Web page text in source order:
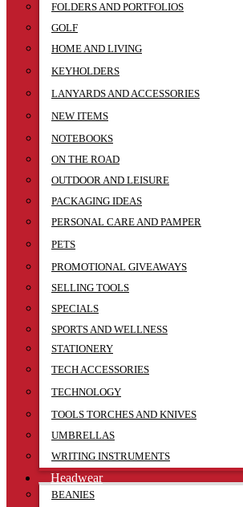
FOLDERS AND PORTFOLIOS
GOLF
HOME AND LIVING
KEYHOLDERS
LANYARDS AND ACCESSORIES
NEW ITEMS
NOTEBOOKS
ON THE ROAD
OUTDOOR AND LEISURE
PACKAGING IDEAS
PERSONAL CARE AND PAMPER
PETS
PROMOTIONAL GIVEAWAYS
SELLING TOOLS
SPECIALS
SPORTS AND WELLNESS
STATIONERY
TECH ACCESSORIES
TECHNOLOGY
TOOLS TORCHES AND KNIVES
UMBRELLAS
WRITING INSTRUMENTS
Headwear
BEANIES